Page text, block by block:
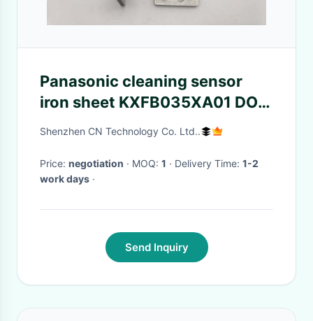
Panasonic cleaning sensor
iron sheet KXFB035XA01 DOG
STEEL domestic
Shenzhen CN Technology Co. Ltd..
Price: negotiation · MOQ: 1 · Delivery Time: 1-2
work days ·
Send Inquiry